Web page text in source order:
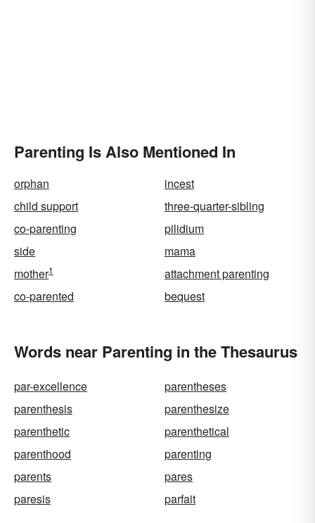
Parenting Is Also Mentioned In
orphan
incest
child support
three-quarter-sibling
co-parenting
pilidium
side
mama
mother1
attachment parenting
co-parented
bequest
Words near Parenting in the Thesaurus
par-excellence
parentheses
parenthesis
parenthesize
parenthetic
parenthetical
parenthood
parenting
parents
pares
paresis
parfait